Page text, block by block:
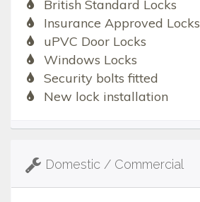
British Standard Locks
Insurance Approved Locks
uPVC Door Locks
Windows Locks
Security bolts fitted
New lock installation
Domestic / Commercial